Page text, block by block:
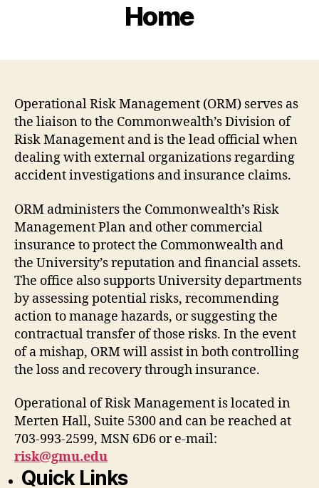
Home
Operational Risk Management (ORM) serves as
the liaison to the Commonwealth’s Division of
Risk Management and is the lead official when
dealing with external organizations regarding
accident investigations and insurance claims.
ORM administers the Commonwealth’s Risk
Management Plan and other commercial
insurance to protect the Commonwealth and
the University’s reputation and financial assets.
The office also supports University departments
by assessing potential risks, recommending
action to manage hazards, or suggesting the
contractual transfer of those risks. In the event
of a mishap, ORM will assist in both controlling
the loss and recovery through insurance.
Operational of Risk Management is located in
Merten Hall, Suite 5300 and can be reached at
703-993-2599, MSN 6D6 or e-mail:
risk@gmu.edu
Quick Links